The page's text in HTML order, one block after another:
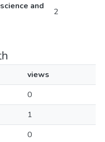
and
2
views
0
1
0